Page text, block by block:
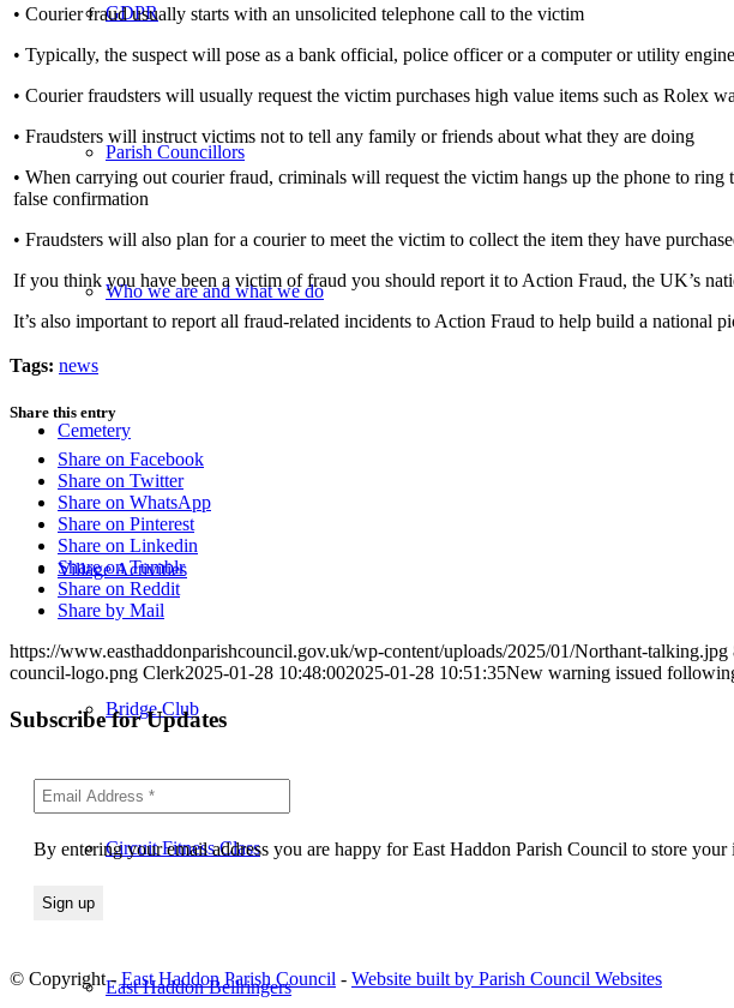
GDPR
Parish Councillors
Who we are and what we do
Cemetery
Village Activities
Bridge Club
Circuit Fitness Class
East Haddon Bellringers
• Courier fraud usually starts with an unsolicited telephone call to the victim
• Typically, the suspect will pose as a bank official, police officer or a computer or utility
• Courier fraudsters will usually request the victim purchases high value items such as
• Fraudsters will instruct victims not to tell any family or friends about what they are doing
• When carrying out courier fraud, criminals will request the victim hangs up the phone to
false confirmation
• Fraudsters will also plan for a courier to meet the victim to collect the item they have
If you think you have been a victim of fraud you should report it to Action Fraud, the UK’s
It’s also important to report all fraud-related incidents to Action Fraud to help build a national
Tags: news
Share this entry
Share on Facebook
Share on Twitter
Share on WhatsApp
Share on Pinterest
Share on Linkedin
Share on Tumblr
Share on Reddit
Share by Mail
https://www.easthaddonparishcouncil.gov.uk/wp-content/uploads/2025/01/Northant-talking.jpg
council-logo.png Clerk2025-01-28 10:48:002025-01-28 10:51:35New warning issued
Subscribe for Updates
By entering your email address you are happy for East Haddon Parish Council to store
© Copyright -East Haddon Parish Council - Website built by Parish Council Websites